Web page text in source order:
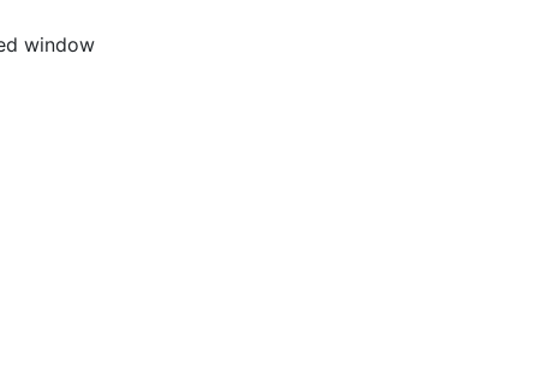
window